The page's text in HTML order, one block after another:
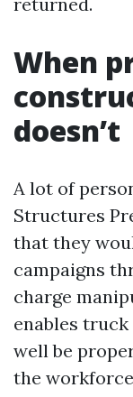
When
doesn’t
A lot of
Structures
that they
campaigns
charge
enables
well be
the